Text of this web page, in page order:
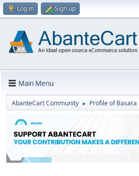
Log in Sign up
Main Menu
AbanteCart Community ► Profile of Basara